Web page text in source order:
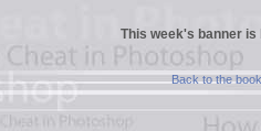
This week's banner
Back to the book